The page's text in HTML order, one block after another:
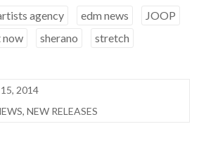
agency edm news
JOOP
now sherano stretch
2014
,NEW RELEASES